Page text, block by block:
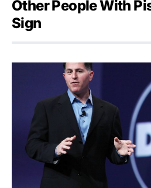
Other People With
Sign